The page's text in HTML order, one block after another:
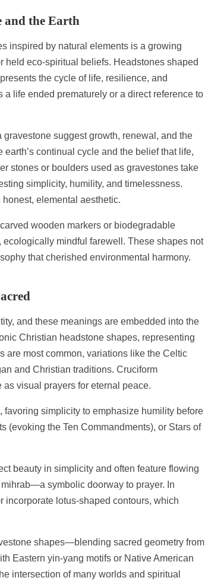
and the Earth
inspired by natural elements is a growing
held eco-spiritual beliefs. Headstones shaped
the cycle of life, resilience, and
life ended prematurely or a direct reference to
suggest growth, renewal, and the
continual cycle and the belief that life,
stones or boulders used as gravestones take
simplicity, humility, and timelessness.
elemental aesthetic.
wooden markers or biodegradable
mindful farewell. These shapes not
that cherished environmental harmony.
and these meanings are embedded into the
Christian headstone shapes, representing
are most common, variations like the Celtic
and Christian traditions. Cruciform
visual prayers for eternal peace.
favoring simplicity to emphasize humility before
(evoking the Ten Commandments), or Stars of
beauty in simplicity and often feature flowing
symbolic doorway to prayer. In
incorporate lotus-shaped contours, which
shapes—blending sacred geometry from
Eastern yin-yang motifs or Native American
intersection of many worlds and spiritual